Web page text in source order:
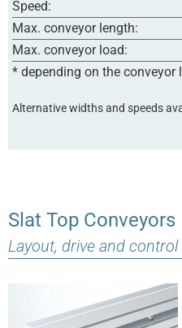
* depending on the conveyor
Speed:
Max. conveyor length:
Max. conveyor load:
Alternative widths and speeds
Slat Top Conveyors
Layout, drive and control